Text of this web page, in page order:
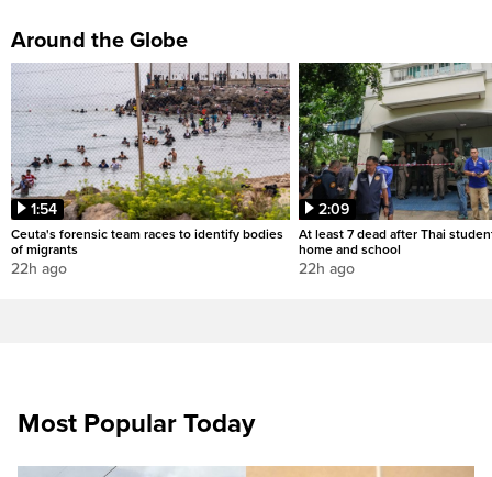
Around the Globe
1:54
Ceuta's forensic team races to identify bodies
of migrants
22h ago
2:09
At least 7 dead after Thai
home and school
22h ago
Most Popular Today